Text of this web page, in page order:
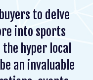
to delve
into sports
hyper local
an invaluable